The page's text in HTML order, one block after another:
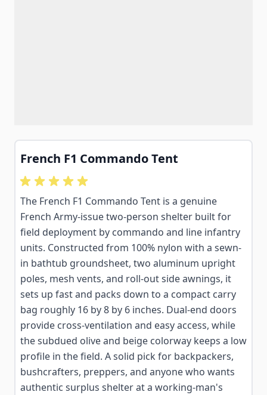
French F1 Commando Tent
The French F1 Commando Tent is a genuine
French Army-issue two-person shelter built for
field deployment by commando and line infantry
units. Constructed from 100% nylon with a sewn-
in bathtub groundsheet, two aluminum upright
poles, mesh vents, and roll-out side awnings, it
sets up fast and packs down to a compact carry
bag roughly 16 by 8 by 6 inches. Dual-end doors
provide cross-ventilation and easy access, while
the subdued olive and beige colorway keeps a low
profile in the field. A solid pick for backpackers,
bushcrafters, preppers, and anyone who wants
authentic surplus shelter at a working-man's